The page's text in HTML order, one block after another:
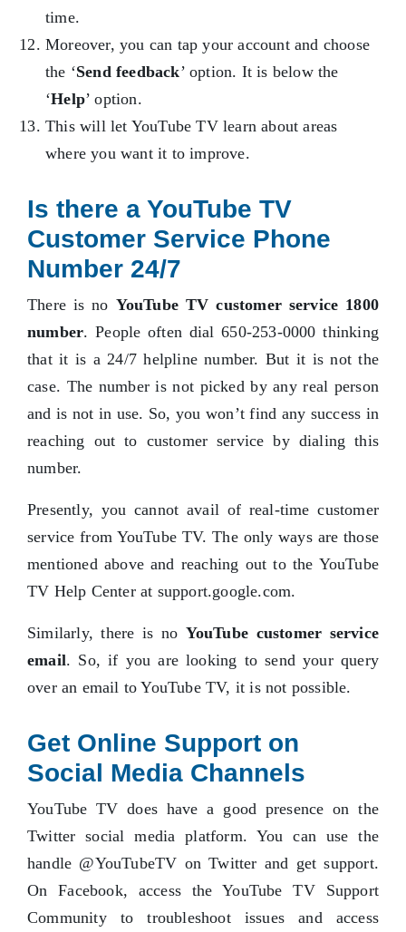
time.
Moreover, you can tap your account and choose
the ‘Send feedback’ option. It is below the
‘Help’ option.
This will let YouTube TV learn about areas
where you want it to improve.
Is there a YouTube TV
Customer Service Phone
Number 24/7
There is no YouTube TV customer service 1800
number. People often dial 650-253-0000 thinking
that it is a 24/7 helpline number. But it is not the
case. The number is not picked by any real person
and is not in use. So, you won’t find any success in
reaching out to customer service by dialing this
number.
Presently, you cannot avail of real-time customer
service from YouTube TV. The only ways are those
mentioned above and reaching out to the YouTube
TV Help Center at support.google.com.
Similarly, there is no YouTube customer service
email. So, if you are looking to send your query
over an email to YouTube TV, it is not possible.
Get Online Support on
Social Media Channels
YouTube TV does have a good presence on the
Twitter social media platform. You can use the
handle @YouTubeTV on Twitter and get support.
On Facebook, access the YouTube TV Support
Community to troubleshoot issues and access